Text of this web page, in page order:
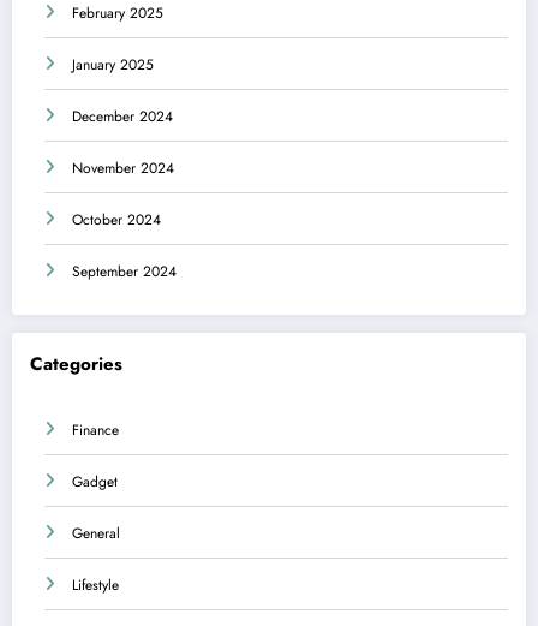
February 2025
January 2025
December 2024
November 2024
October 2024
September 2024
Categories
Finance
Gadget
General
Lifestyle